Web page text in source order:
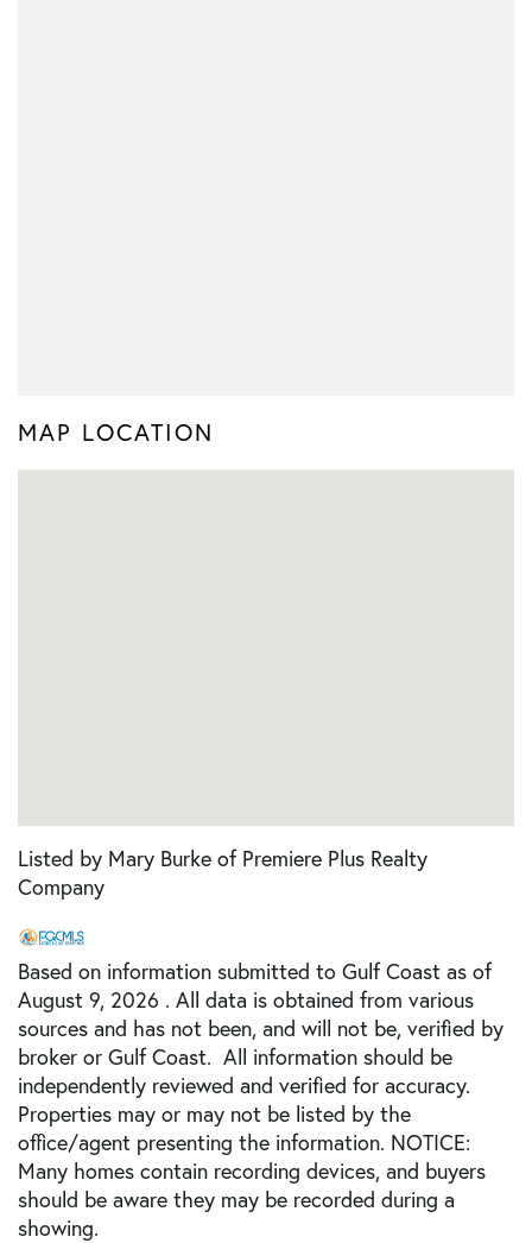
MAP LOCATION
Listed by Mary Burke of Premiere Plus Realty
Company
Based on information submitted to Gulf Coast as of
August 9, 2026 . All data is obtained from various
sources and has not been, and will not be, verified by
broker or Gulf Coast. All information should be
independently reviewed and verified for accuracy.
Properties may or may not be listed by the
office/agent presenting the information. NOTICE:
Many homes contain recording devices, and buyers
should be aware they may be recorded during a
showing.